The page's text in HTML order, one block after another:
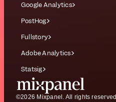
Google Analytics
PostHog
Fullstory
Adobe Analytics
Statsig
©2026 Mixpanel. All rights reserved